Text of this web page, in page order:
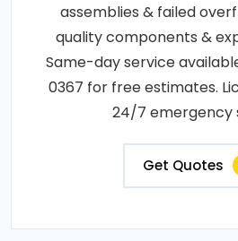
assemblies & failed
quality components &
Same-day service
0367 for free estimates.
24/7 emergency
Get Quotes